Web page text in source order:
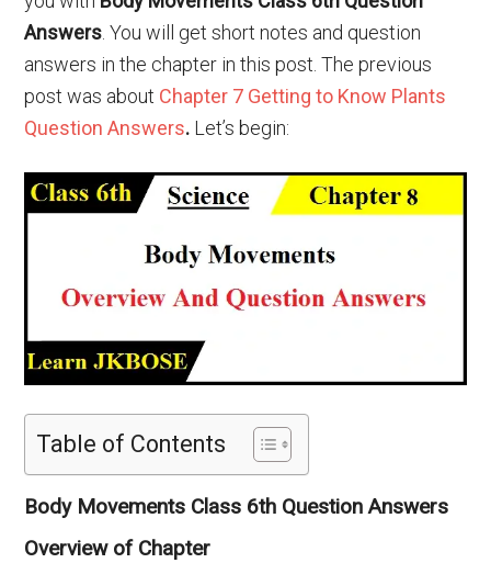
Answers . You will get short notes and question
answers in the chapter in this post. The previous
post was about Chapter 7 Getting to Know Plants
Question Answers. Let’s begin:
Table of Contents
Body Movements Class 6th Question Answers
Overview of Chapter